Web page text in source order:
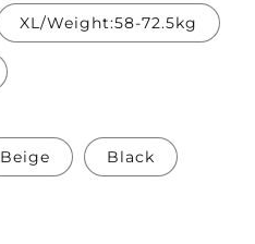
XL/Weight:58-72.5kg
Beige Black